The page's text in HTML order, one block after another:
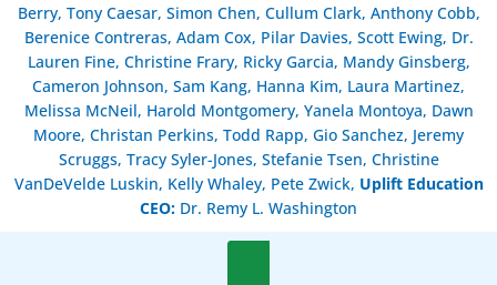
Berry, Tony Caesar, Simon Chen, Cullum Clark, Anthony Cobb,
Berenice Contreras, Adam Cox, Pilar Davies, Scott Ewing, Dr.
Lauren Fine, Christine Frary, Ricky Garcia, Mandy Ginsberg,
Cameron Johnson, Sam Kang, Hanna Kim, Laura Martinez,
Melissa McNeil, Harold Montgomery, Yanela Montoya, Dawn
Moore, Christan Perkins, Todd Rapp, Gio Sanchez, Jeremy
Scruggs, Tracy Syler-Jones, Stefanie Tsen, Christine
VanDeVelde Luskin, Kelly Whaley, Pete Zwick, Uplift Education
CEO: Dr. Remy L. Washington